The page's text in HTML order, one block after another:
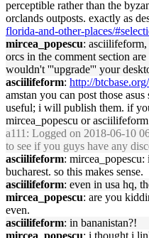
perceptible rather than the
orclands outposts. exactly as
florida-and-other-places/
mircea_popescu: asciilifeform,
orcs in the comment section
wouldn't '''upgrade''' your
asciilifeform: http://
amstan you can post those
useful; i will publish them. if
mircea_popescu or asciilifeform
a111 : Logged on 2018-06-10
to see if you guys have any
asciilifeform:
bucharest. so this makes sense.
asciilifeform: even in usa hq,
mircea_popescu: are you
even.
asciilifeform: in bananistan?!
mircea_popescu: i thought i